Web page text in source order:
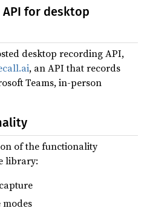
for desktop
desktop recording API,
, an API that records
Teams, in-person
of the functionality
library:
modes